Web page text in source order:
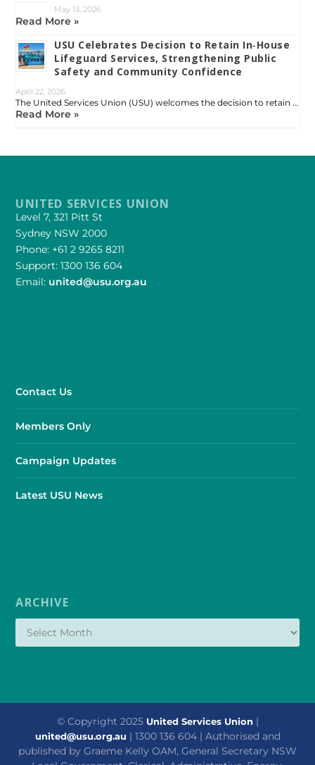
May 13, 2026
Read More »
USU Celebrates Decision to Retain In‑House
Lifeguard Services, Strengthening Public
Safety and Community Confidence
April 22, 2026
The United Services Union (USU) welcomes the decision to retain …
Read More »
UNITED SERVICES UNION
Level 7, 321 Pitt St
Sydney NSW 2000
Phone: +61 2 9265 8211
Support: 1300 136 604
Email: united@usu.org.au
Contact Us
Members Only
Campaign Updates
Latest USU News
ARCHIVE
© Copyright 2025 United Services Union |
united@usu.org.au | 1300 136 604 | Authorised and
published by Graeme Kelly OAM, General Secretary NSW